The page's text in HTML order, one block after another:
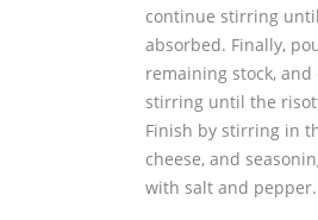
continue stirring
absorbed. Finally,
remaining stock, and
stirring until the
Finish by stirring in
cheese, and
with salt and pepper.